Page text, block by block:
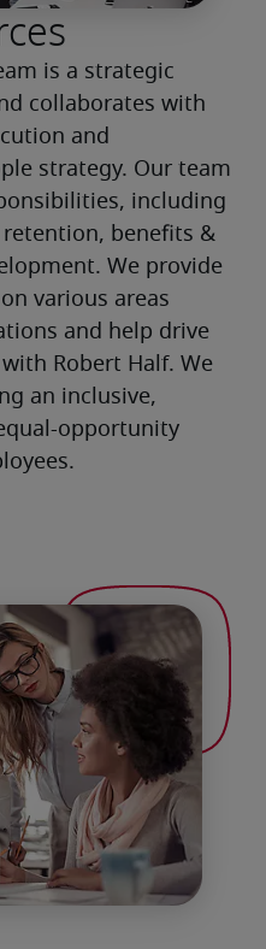
is a strategic
collaborates with
and
strategy. Our team
including
benefits &
We provide
various areas
and help drive
with Robert Half. We
an inclusive,
opportunity